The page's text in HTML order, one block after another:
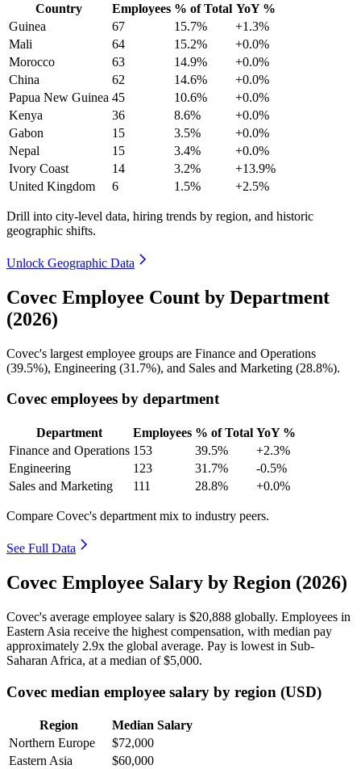
Country Employees % of Total YoY %
Guinea
67 15.7%
+1.3%
Mali
64 15.2%
+0.0%
Morocco
63 14.9%
+0.0%
China
62 14.6%
+0.0%
Papua New Guinea 45 10.6%
+0.0%
Kenya
36 8.6%
+0.0%
Gabon
15 3.5%
+0.0%
Nepal
15 3.4%
+0.0%
Ivory Coast
14 3.2%
+13.9%
United Kingdom
6 1.5% +2.5%
Drill into city-level data, hiring trends by region, and historic
geographic shifts.
Unlock Geographic Data
Covec Employee Count by Department
(2026)
Covec's largest employee groups are Finance and Operations
(39.5%), Engineering (31.7%), and Sales and Marketing (28.8%).
Covec employees by department
Department Employees % of Total YoY %
Finance and Operations 153 39.5%
+2.3%
Engineering
123 31.7%
-0.5%
Sales and Marketing
111 28.8% +0.0%
Compare Covec's department mix to industry peers.
See Full Data
Covec Employee Salary by Region (2026)
Covec's average employee salary is $20,888 globally. Employees in
Eastern Asia receive the highest compensation, with median pay
approximately 2.9x the global average. Pay is lowest in Sub-
Saharan Africa, at a median of$5,000.
Covec median employee salary by region (USD)
Region
Median Salary
Northern Europe
$72,000
Eastern Asia
$60,000